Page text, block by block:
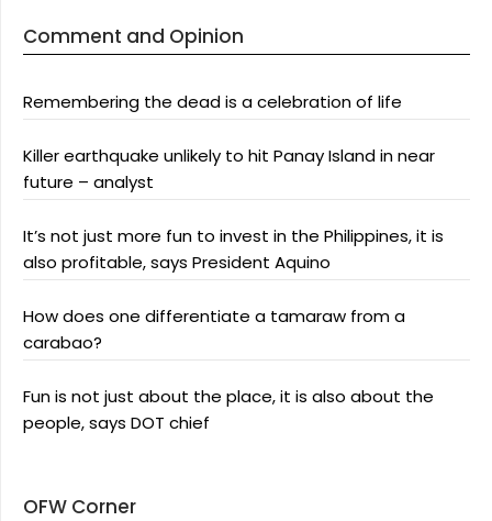
Comment and Opinion
Remembering the dead is a celebration of life
Killer earthquake unlikely to hit Panay Island in near
future – analyst
It’s not just more fun to invest in the Philippines, it is
also profitable, says President Aquino
How does one differentiate a tamaraw from a
carabao?
Fun is not just about the place, it is also about the
people, says DOT chief
OFW Corner